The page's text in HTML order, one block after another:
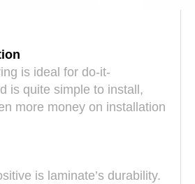
is ideal for do-it-
is quite simple to install,
more money on installation
is laminate’s durability.